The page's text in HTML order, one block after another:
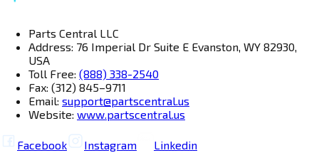
Parts Central LLC
Address: 76 Imperial Dr Suite E Evanston, WY 82930,
USA
Toll Free: (888) 338-2540
Fax: (312) 845–9711
Email: support@partscentral.us
Website: www.partscentral.us
Facebook Instagram Linkedin